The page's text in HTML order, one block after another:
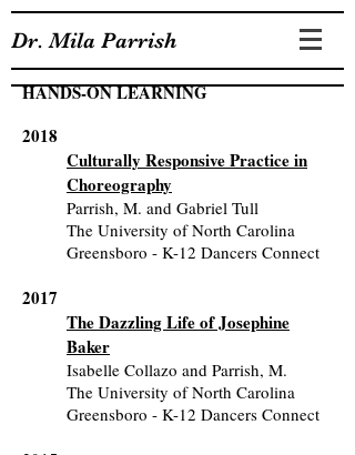
Dr. Mila Parrish
HANDS-ON LEARNING
2018
Culturally Responsive Practice in
Choreography
Parrish, M. and Gabriel Tull
The University of North Carolina
Greensboro - K-12 Dancers Connect
2017
The Dazzling Life of Josephine
Baker
Isabelle Collazo and Parrish, M.
The University of North Carolina
Greensboro - K-12 Dancers Connect